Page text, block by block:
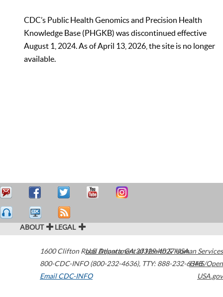
CDC’s Public Health Genomics and Precision Health
Knowledge Base (PHGKB) was discontinued effective
August 1, 2024. As of April 13, 2026, the site is no longer
available.
ABOUT LEGAL
1600 Clifton Road Atlanta,GA30329-4027USA
800-CDC-INFO (800-232-4636), TTY: 888-232-6348
Email CDC-INFO
U.S. Department of Health & Human Services
HHS/Open
USA.gov